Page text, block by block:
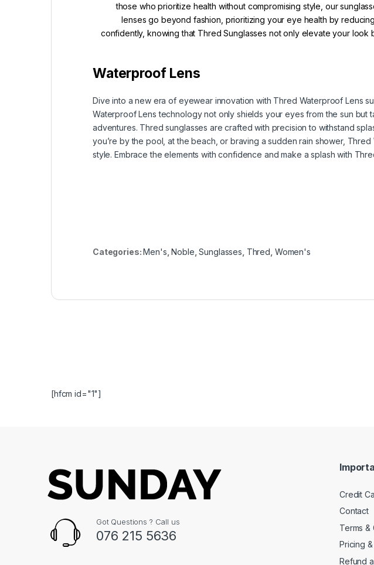
those who prioritize health without compromising style, our
lenses go beyond fashion, prioritizing your eye health by
confidently, knowing that Thred Sunglasses not only elevate your
Waterproof Lens
Dive into a new era of eyewear innovation with Thred Waterproof Lens
Waterproof Lens technology not only shields your eyes from the sun
adventures. Thred sunglasses are crafted with precision to withstand
you’re by the pool, at the beach, or braving a sudden rain shower,
style. Embrace the elements with confidence and make a splash with
Categories:Men's ,Noble ,Sunglasses Thred Women's
[hfcm id="1"]
Got Questions ? Call us
076 215 5636
Credit
Contact
Terms &
Pricing
Refund